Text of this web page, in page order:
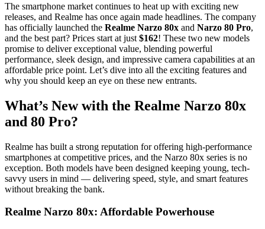
The smartphone market continues to heat up with exciting new
releases, and Realme has once again made headlines. The company
has officially launched the Realme Narzo 80x and Narzo 80 Pro,
and the best part? Prices start at just $162! These two new models
promise to deliver exceptional value, blending powerful
performance, sleek design, and impressive camera capabilities at an
affordable price point. Let’s dive into all the exciting features and
why you should keep an eye on these new entrants.
What’s New with the Realme Narzo 80x
and 80 Pro?
Realme has built a strong reputation for offering high-performance
smartphones at competitive prices, and the Narzo 80x series is no
exception. Both models have been designed keeping young, tech-
savvy users in mind — delivering speed, style, and smart features
without breaking the bank.
Realme Narzo 80x: Affordable Powerhouse